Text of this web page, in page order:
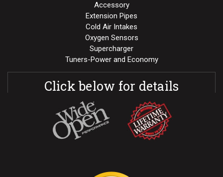
Accessory
Extension Pipes
Cold Air Intakes
Oxygen Sensors
Supercharger
Tuners-Power and Economy
Click below for details